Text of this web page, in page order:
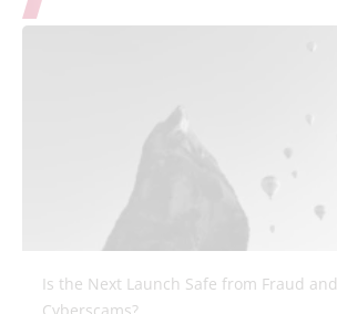
Is the Next Launch Safe from Fraud and